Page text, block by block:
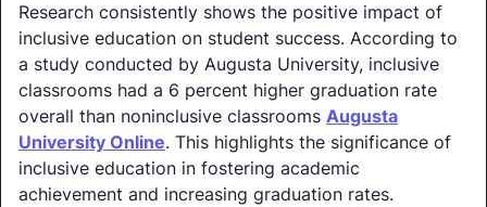
Research consistently shows the positive impact of
inclusive education on student success. According to
a study conducted by Augusta University, inclusive
classrooms had a 6 percent higher graduation rate
overall than noninclusive classrooms Augusta
University Online. This highlights the significance of
inclusive education in fostering academic
achievement and increasing graduation rates.